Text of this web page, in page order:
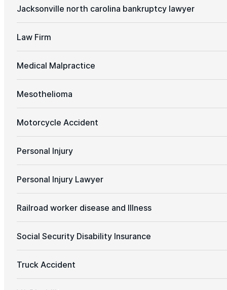
Jacksonville north carolina bankruptcy lawyer
Law Firm
Medical Malpractice
Mesothelioma
Motorcycle Accident
Personal Injury
Personal Injury Lawyer
Railroad worker disease and Illness
Social Security Disability Insurance
Truck Accident